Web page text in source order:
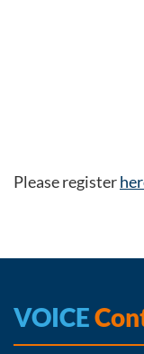
Please register
VOICE